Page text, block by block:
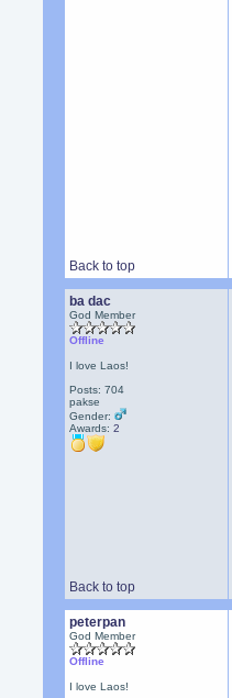
Back to top
ba dac
God Member
Offline
I love Laos!
Posts: 704
pakse
Gender:
Awards:2
Back to top
peterpan
God Member
Offline
I love Laos!